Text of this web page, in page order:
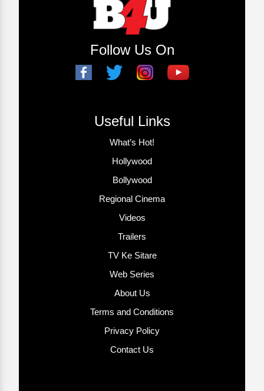
Follow Us On
Useful Links
What’s Hot!
Hollywood
Bollywood
Regional Cinema
Videos
Trailers
TV Ke Sitare
Web Series
About Us
Terms and Conditions
Privacy Policy
Contact Us